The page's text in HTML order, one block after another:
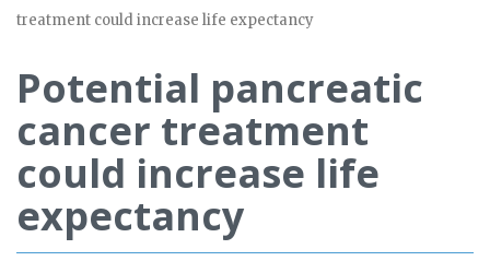
treatment could increase life expectancy
Potential pancreatic
cancer treatment
could increase life
expectancy